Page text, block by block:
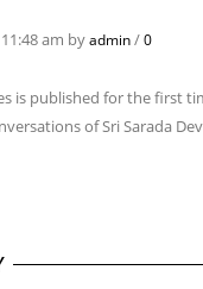
am byadmin/0
is published for the first
of Sri Sarada